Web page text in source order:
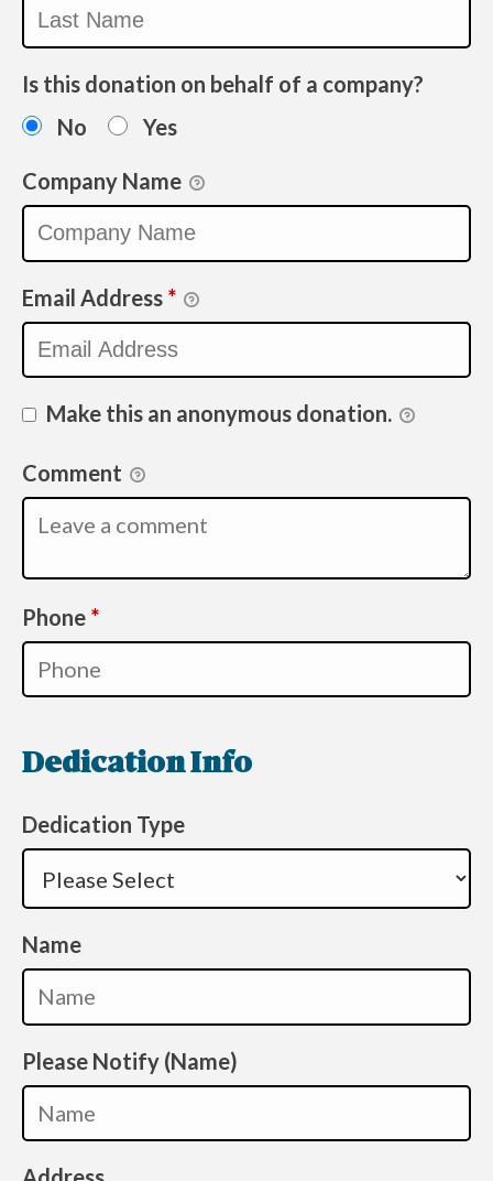
Is this donation on behalf of a company?
No
Yes
Company Name
Email Address *
Make this an anonymous donation.
Comment
Phone *Required
Dedication Info
Dedication Type
Name
Please Notify (Name)